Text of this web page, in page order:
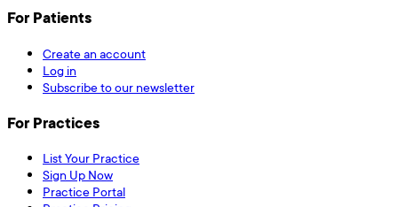
For Patients
Create an account
Log in
Subscribe to our newsletter
For Practices
List Your Practice
Sign Up Now
Practice Portal